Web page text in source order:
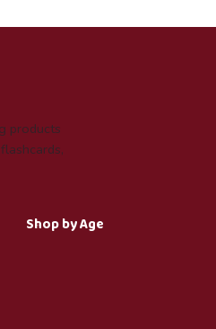
products
Shop by Age